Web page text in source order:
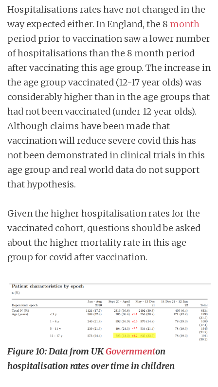
Hospitalisations rates have not changed in the
way expected either. In England, the 8 month
period prior to vaccination saw a lower number
of hospitalisations than the 8 month period
after vaccinating this age group. The increase in
the age group vaccinated (12-17 year olds) was
considerably higher than in the age groups that
had not been vaccinated (under 12 year olds).
Although claims have been made that
vaccination will reduce severe covid this has
not been demonstrated in clinical trials in this
age group and real world data do not support
that hypothesis.
Given the higher hospitalisation rates for the
vaccinated cohort, questions should be asked
about the higher mortality rate in this age
group for covid after vaccination.
Figure 10: Data from UKGovernmenton
hospitalisation rates over time in children